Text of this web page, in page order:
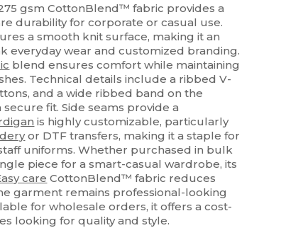
gsm CottonBlend™ fabric provides a
durability for corporate or casual use.
a smooth knit surface, making it an
everyday wear and customized branding.
blend ensures comfort while maintaining
Technical details include a ribbed V-
and a wide ribbed band on the
secure fit. Side seams provide a
is highly customizable, particularly
or DTF transfers, making it a staple for
uniforms. Whether purchased in bulk
piece for a smart-casual wardrobe, its
care CottonBlend™ fabric reduces
garment remains professional-looking
for wholesale orders, it offers a cost-
looking for quality and style.